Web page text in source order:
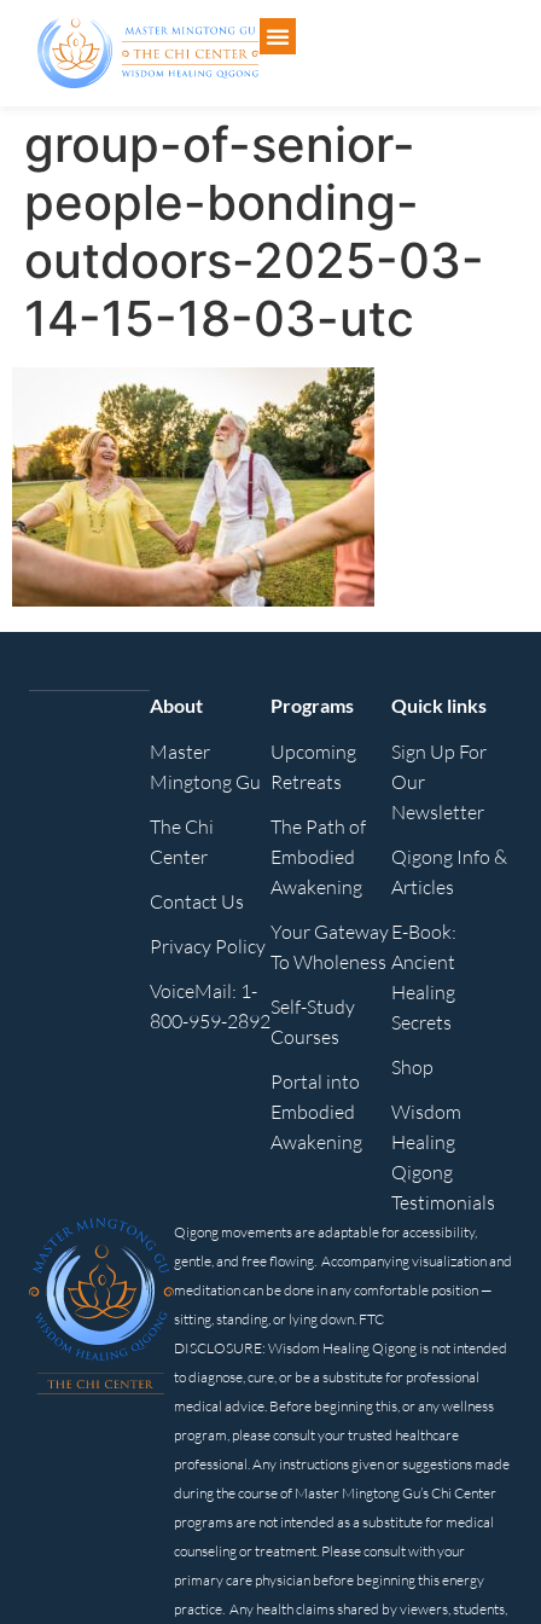
group-of-senior-
people-bonding-
outdoors-2025-03-
14-15-18-03-utc
Qigong movements are adaptable for accessibility,
gentle, and free flowing. Accompanying visualization and
meditation can be done in any comfortable position —
sitting, standing, or lying down. FTC
DISCLOSURE: Wisdom Healing Qigong is not intended
to diagnose, cure, or be a substitute for professional
medical advice. Before beginning this, or any wellness
program, please consult your trusted healthcare
professional. Any instructions given or suggestions made
during the course of Master Mingtong Gu’s Chi Center
programs are not intended as a substitute for medical
counseling or treatment. Please consult with your
primary care physician before beginning this energy
practice. Any health claims shared by viewers, students,
About
Master
Mingtong Gu
The Chi
Center
Contact Us
Privacy Policy
VoiceMail: 1-
800-959-2892
Programs
Upcoming
Retreats
The Path of
Embodied
Awakening
Your Gateway
To Wholeness
Self-Study
Courses
Portal into
Embodied
Awakening
Quick links
Sign Up For
Our
Newsletter
Qigong Info &
Articles
E-Book:
Ancient
Healing
Secrets
Shop
Wisdom
Healing
Qigong
Testimonials